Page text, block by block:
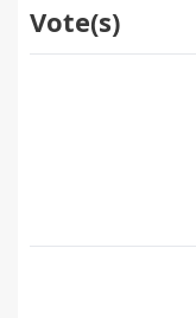
Vote(s)